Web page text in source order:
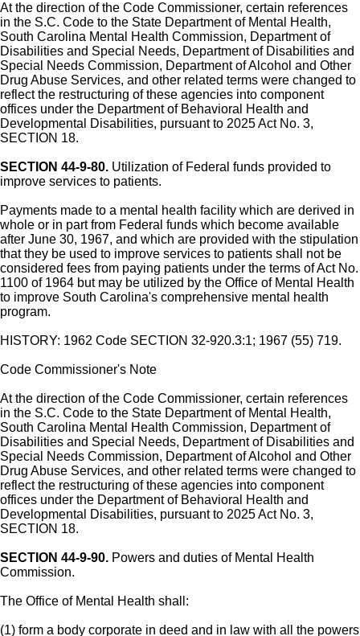
At the direction of the Code Commissioner, certain references
in the S.C. Code to the State Department of Mental Health,
South Carolina Mental Health Commission, Department of
Disabilities and Special Needs, Department of Disabilities and
Special Needs Commission, Department of Alcohol and Other
Drug Abuse Services, and other related terms were changed to
reflect the restructuring of these agencies into component
offices under the Department of Behavioral Health and
Developmental Disabilities, pursuant to 2025 Act No. 3,
SECTION 18.
SECTION 44-9-80. Utilization of Federal funds provided to
improve services to patients.
Payments made to a mental health facility which are derived in
whole or in part from Federal funds which become available
after June 30, 1967, and which are provided with the stipulation
that they be used to improve services to patients shall not be
considered fees from paying patients under the terms of Act No.
1100 of 1964 but may be utilized by the Office of Mental Health
to improve South Carolina's comprehensive mental health
program.
HISTORY: 1962 Code SECTION 32-920.3:1; 1967 (55) 719.
Code Commissioner's Note
At the direction of the Code Commissioner, certain references
in the S.C. Code to the State Department of Mental Health,
South Carolina Mental Health Commission, Department of
Disabilities and Special Needs, Department of Disabilities and
Special Needs Commission, Department of Alcohol and Other
Drug Abuse Services, and other related terms were changed to
reflect the restructuring of these agencies into component
offices under the Department of Behavioral Health and
Developmental Disabilities, pursuant to 2025 Act No. 3,
SECTION 18.
SECTION 44-9-90. Powers and duties of Mental Health
Commission.
The Office of Mental Health shall:
(1) form a body corporate in deed and in law with all the powers